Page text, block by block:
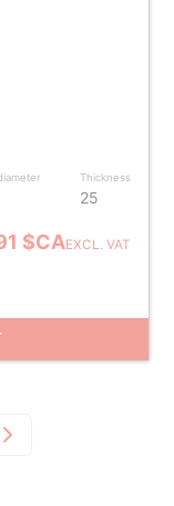
Thickness
25
$CAEXCL. VAT